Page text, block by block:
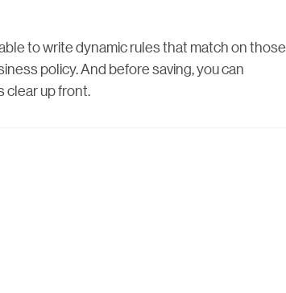
to write dynamic rules that match on those
policy. And before saving, you can
clear up front.